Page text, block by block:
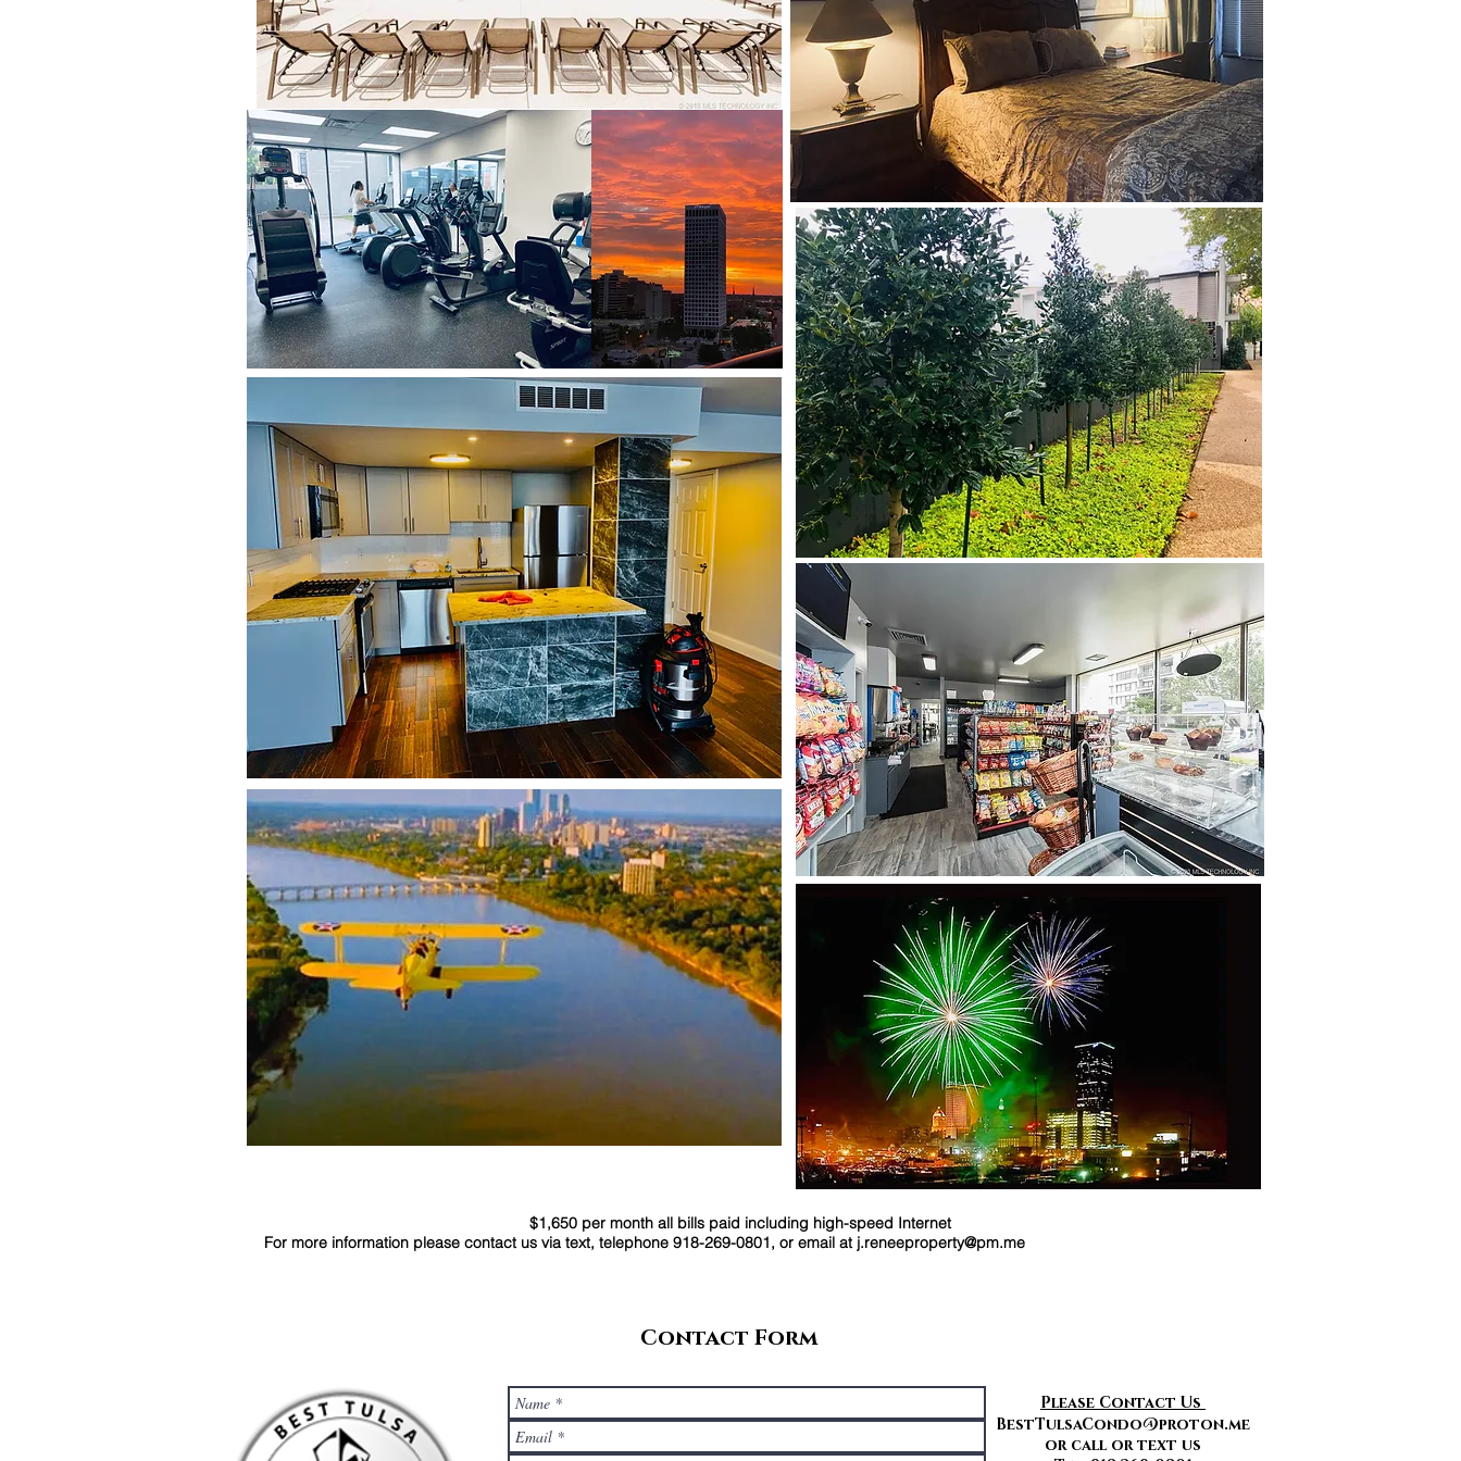
$1,650 per month all bills paid including high-speed Internet
For more information please contact us via text, telephone 918-269-0801, or email at j.reneeproperty@pm.me
Contact Form
Please Contact Us
BestTulsaCondo@proton.me
or call or text us